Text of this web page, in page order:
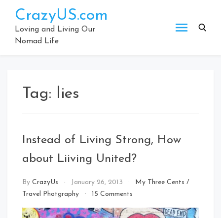
content
CrazyUS.com
Loving and Living Our
Nomad Life
Tag: lies
Instead of Living Strong, How
about Liiving United?
By CrazyUs January 26, 2013 My Three Cents /
Travel Photgraphy
15 Commentson
of